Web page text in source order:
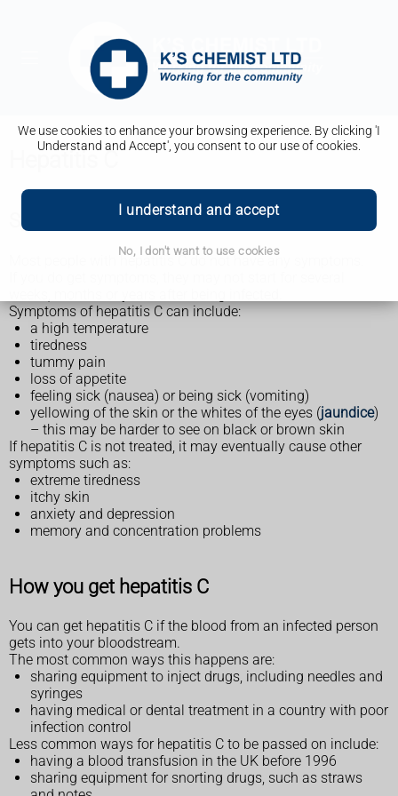
We use cookies to enhance your browsing experience. By clicking 'I
Understand and Accept', you consent to our use of cookies.
I understand and accept
No, I don't want to use cookies
Symptoms of hepatitis C infection
Most people with hepatitis C do not have any symptoms.
Symptoms of hepatitis C can include:
a high temperature
tiredness
tummy pain
loss of appetite
feeling sick (nausea) or being sick (vomiting)
yellowing of the skin or the whites of the eyes (jaundice)
– this may be harder to see on black or brown skin
If hepatitis C is not treated, it may eventually cause other
symptoms such as:
extreme tiredness
itchy skin
anxiety and depression
memory and concentration problems
How you get hepatitis C
You can get hepatitis C if the blood from an infected person
gets into your bloodstream.
The most common ways this happens are:
sharing equipment to inject drugs, including needles and
syringes
having medical or dental treatment in a country with poor
infection control
Less common ways for hepatitis C to be passed on include:
having a blood transfusion in the UK before 1996
sharing equipment for snorting drugs, such as straws